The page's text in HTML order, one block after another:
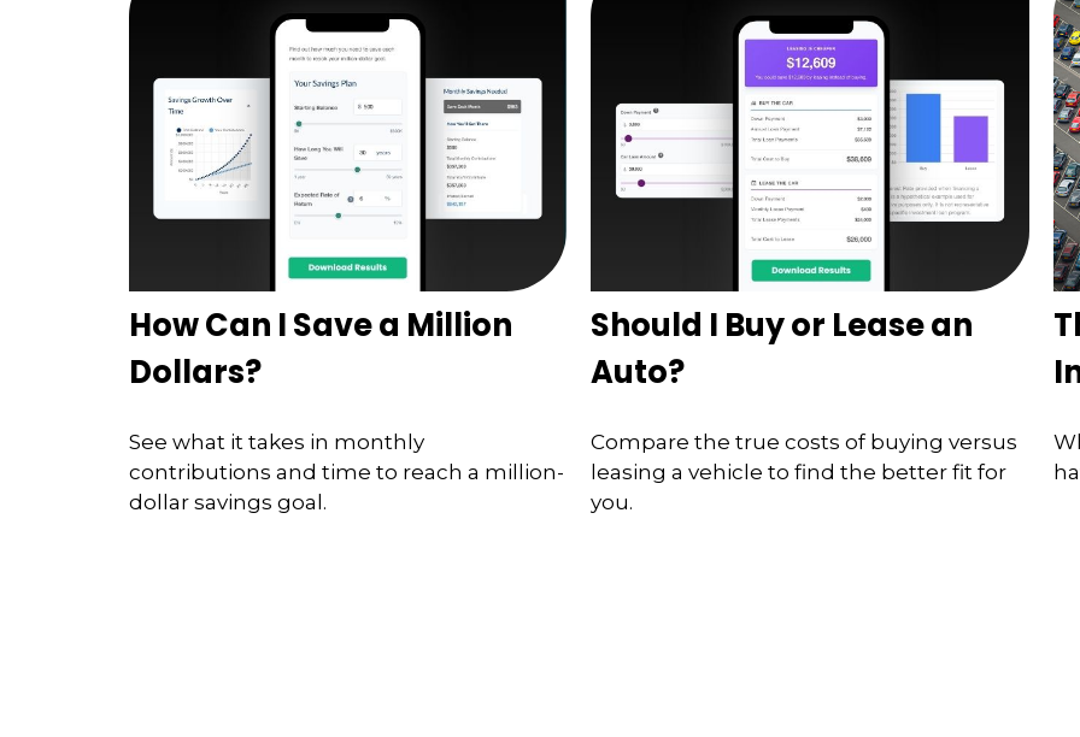
How Can I Save a Million
Dollars?
See what it takes in monthly
contributions and time to reach a million-
dollar savings goal.
Should I Buy or Lease an
Auto?
Compare the true costs of buying versus
leasing a vehicle to find the better fit for
you.